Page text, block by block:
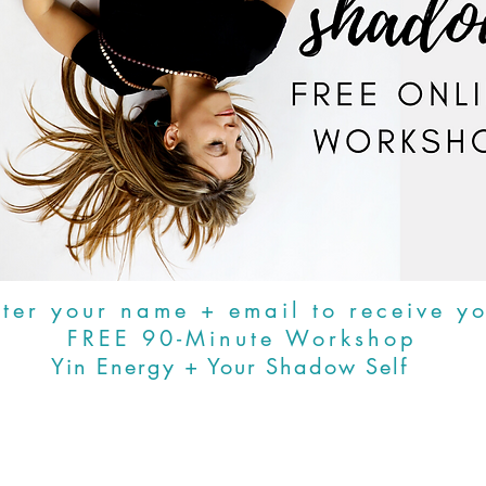
your name + email to receive
FREE 90-Minute Workshop
Yin Energy + Your Shadow Self